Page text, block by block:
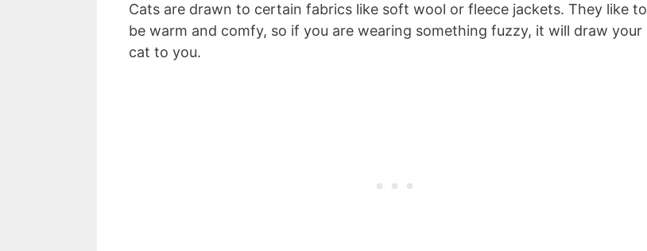
Cats are drawn to certain fabrics like soft wool or fleece jackets. They like to
be warm and comfy, so if you are wearing something fuzzy, it will draw your
cat to you.